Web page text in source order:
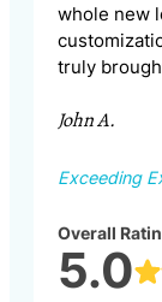
whole new
truly
John A.
Exceeding
Overall
5.0